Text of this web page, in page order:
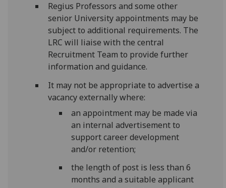
Regius Professors and some other
senior University appointments may be
subject to additional requirements. The
LRC will liaise with the central
Recruitment Team to provide further
information and guidance.
It may not be appropriate to advertise a
vacancy externally where:
an appointment may be made via
an internal advertisement to
support career development
and/or retention;
the length of post is less than 6
months and a suitable applicant